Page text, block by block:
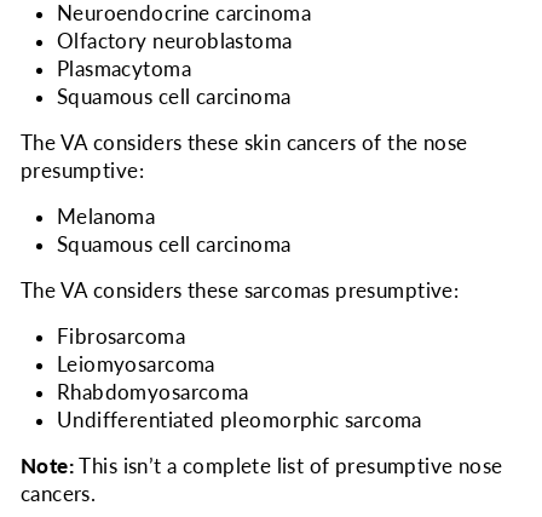
Neuroendocrine carcinoma
Olfactory neuroblastoma
Plasmacytoma
Squamous cell carcinoma
The VA considersthese skin cancers of the nose
presumptive:
Melanoma
Squamous cell carcinoma
The VA considers these sarcomas presumptive:
Fibrosarcoma
Leiomyosarcoma
Rhabdomyosarcoma
Undifferentiated pleomorphic sarcoma
Note: This isn’t a complete list of presumptive nose
cancers.